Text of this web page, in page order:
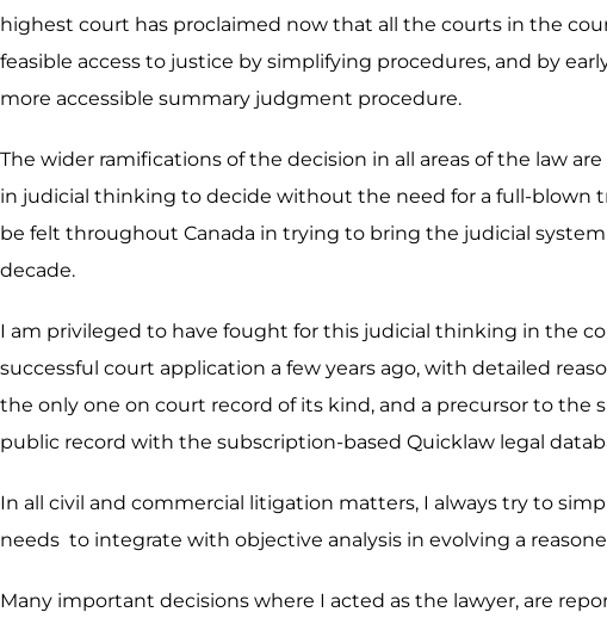
highest court has proclaimed now that all the courts in the
feasible access to justice by simplifying procedures, and by
more accessible summary judgment procedure.
The wider ramifications of the decision in all areas of the law
in judicial thinking to decide without the need for a full-blown
be felt throughout Canada in trying to bring the judicial
decade.
I am privileged to have fought for this judicial thinking in the
successful court application a few years ago, with detailed
the only one on court record of its kind, and a precursor to
public record with the subscription-based Quicklaw legal
In all civil and commercial litigation matters, I always try to
needs to integrate with objective analysis in evolving a
Many important decisions where I acted as the lawyer, are